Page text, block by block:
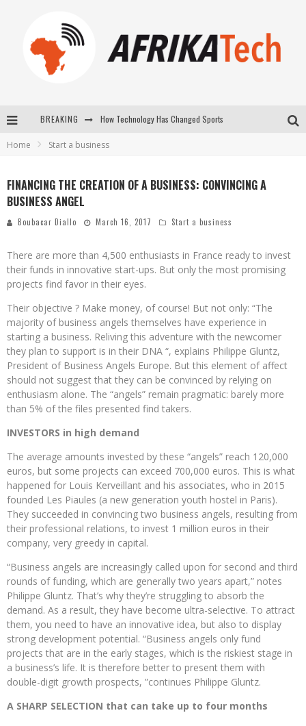
BREAKING
New to online sports betting? Consider These Tips to Play Your First Online Sports Betting Successfully
Home Start a business
FINANCING THE CREATION OF A BUSINESS: CONVINCING A
BUSINESS ANGEL
Boubacar Diallo March 16, 2017 Start a business
There are more than 4,500 enthusiasts in France ready to invest
their funds in innovative start-ups. But only the most promising
projects find favor in their eyes.
Their objective ? Make money, of course! But not only: “The
majority of business angels themselves have experience in
starting a business. Reliving this adventure with the newcomer
they plan to support is in their DNA “, explains Philippe Gluntz,
President of Business Angels Europe. But this element of affect
should not suggest that they can be convinced by relying on
enthusiasm alone. The “angels” remain pragmatic: barely more
than 5% of the files presented find takers.
INVESTORS in high demand
The average amounts invested by these “angels” reach 120,000
euros, but some projects can exceed 700,000 euros. This is what
happened for Louis Kerveillant and his associates, who in 2015
founded Les Piaules (a new generation youth hostel in Paris).
They succeeded in convincing two business angels, resulting from
their professional relations, to invest 1 million euros in their
company, very greedy in capital.
“Business angels are increasingly called upon for second and third
rounds of funding, which are generally two years apart,” notes
Philippe Gluntz. That’s why they’re struggling to absorb the
demand. As a result, they have become ultra-selective. To attract
them, you need to have an innovative idea, but also to display
strong development potential. “Business angels only fund
projects that are in the early stages, which is the riskiest stage in
a business’s life. It is therefore better to present them with
double-digit growth prospects, ”continues Philippe Gluntz.
A SHARP SELECTION that can take up to four months